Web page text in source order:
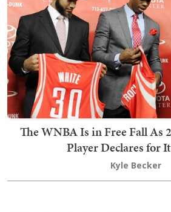
The WNBA Is in Free Fall As
Player Declares for
Kyle Becker